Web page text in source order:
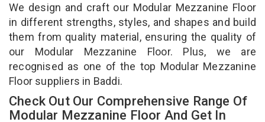
We design and craft our Modular Mezzanine Floor
in different strengths, styles, and shapes and build
them from quality material, ensuring the quality of
our Modular Mezzanine Floor. Plus, we are
recognised as one of the top Modular Mezzanine
Floor suppliers in Baddi.
Check Out Our Comprehensive Range Of
Modular Mezzanine Floor And Get In